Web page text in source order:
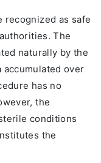
recognized as safe
The
naturally by the
accumulated over
has no
the
conditions
the